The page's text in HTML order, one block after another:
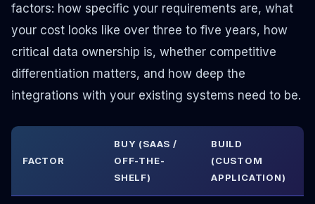
factors: how specific your requirements are, what
your cost looks like over three to five years, how
critical data ownership is, whether competitive
differentiation matters, and how deep the
integrations with your existing systems need to be.
FACTOR
BUY (SAAS /
OFF-THE-
SHELF)
BUILD
(CUSTOM
APPLICATION)